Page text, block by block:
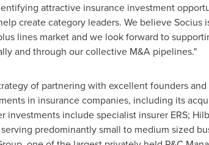
attractive insurance investment
create category leaders. We believe Socius
lines market and we look forward to
and through our collective M&A pipelines."
of partnering with excellent founders
in insurance companies, including its
include specialist insurer ERS;
predominantly small to medium sized